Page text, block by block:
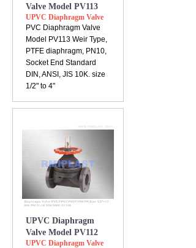
Valve Model PV113
UPVC Diaphragm Valve
PVC Diaphragm Valve
Model PV113 Weir Type,
PTFE diaphragm, PN10,
Socket End Standard
DIN, ANSI, JIS 10K. size
1/2" to 4"
UPVC Diaphragm
Valve Model PV112
UPVC Diaphragm Valve